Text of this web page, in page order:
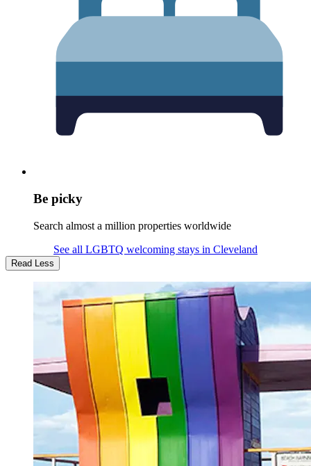
Be picky
Search almost a million properties worldwide
See all LGBTQ welcoming stays in Cleveland
Read Less